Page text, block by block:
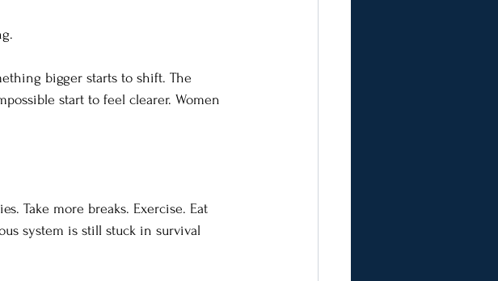
bigger starts to shift. The
start to feel clearer. Women
Take more breaks. Exercise. Eat
system is still stuck in survival